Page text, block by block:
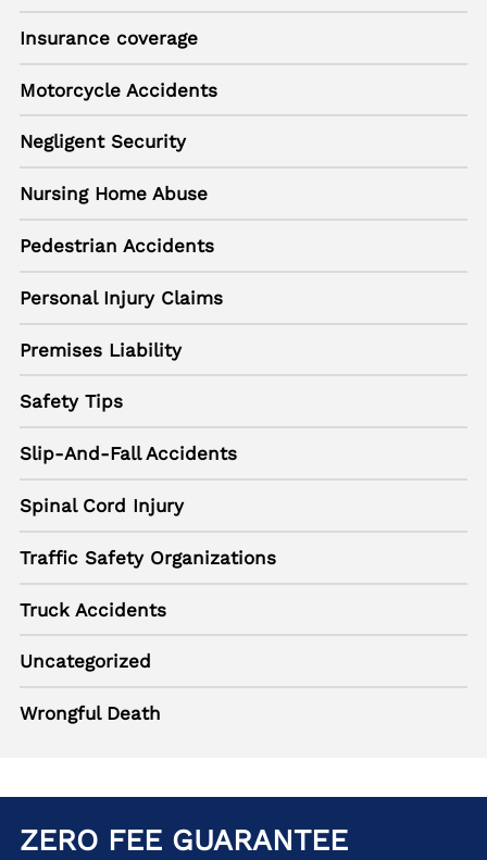
Insurance coverage
Motorcycle Accidents
Negligent Security
Nursing Home Abuse
Pedestrian Accidents
Personal Injury Claims
Premises Liability
Safety Tips
Slip-And-Fall Accidents
Spinal Cord Injury
Traffic Safety Organizations
Truck Accidents
Uncategorized
Wrongful Death
ZERO FEE GUARANTEE